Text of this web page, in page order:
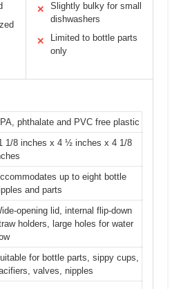
✕
Slightly bulky for small
dishwashers
✕
Limited to bottle parts
only
phthalate and PVC free plastic
1/8 inches x 4 ½ inches x 4 1/8
up to eight bottle
and parts
opening lid, internal flip-down
holders, large holes for water
for bottle parts, sippy cups,
valves, nipples